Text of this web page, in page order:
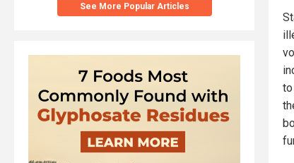
See More Popular Articles